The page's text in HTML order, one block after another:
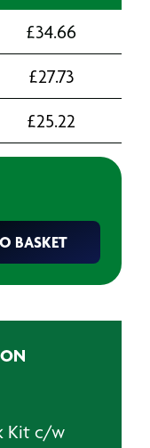
£34.66
£27.73
£25.22
BASKET
Kit c/w